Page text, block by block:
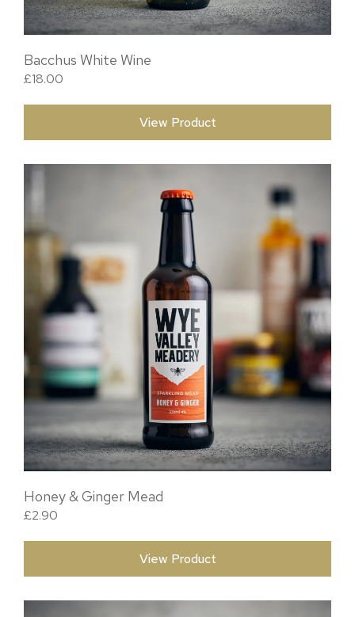
Bacchus White Wine
£18.00
View Product
Honey & Ginger Mead
£2.90
View Product